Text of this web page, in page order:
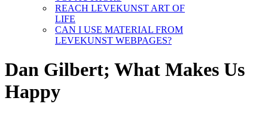
REACH LEVEKUNST ART OF
LIFE
CAN I USE MATERIAL FROM
LEVEKUNST WEBPAGES?
Dan Gilbert; What Makes Us
Happy